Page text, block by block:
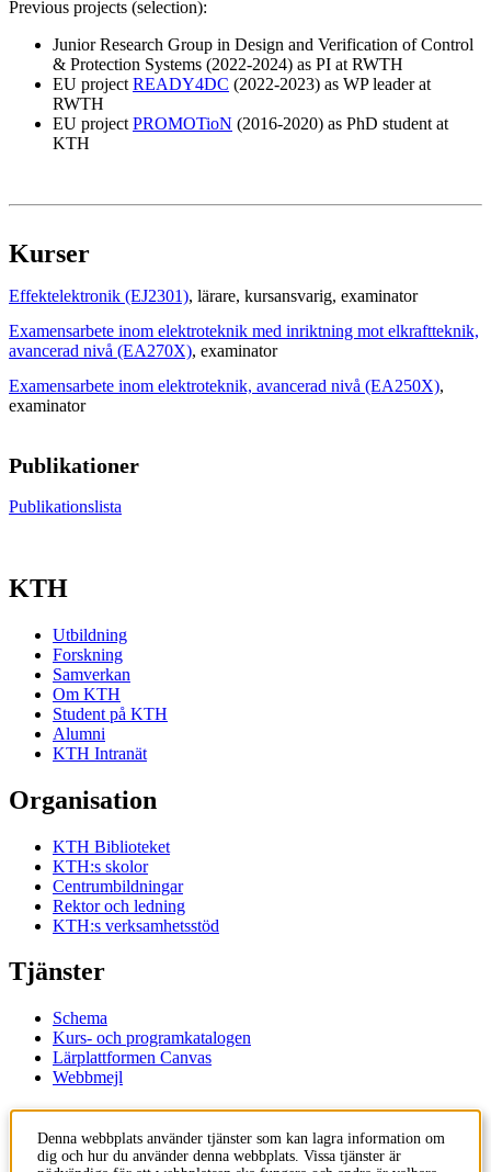
Previous projects (selection):
Junior Research Group in Design and Verification of Control
& Protection Systems (2022-2024) as PI at RWTH
EU project READY4DC (2022-2023) as WP leader at
RWTH
EU project PROMOTioN (2016-2020) as PhD student at
KTH
Kurser
Effektelektronik (EJ2301), lärare, kursansvarig, examinator
Examensarbete inom elektroteknik med inriktning mot elkraftteknik,
avancerad nivå (EA270X), examinator
Examensarbete inom elektroteknik, avancerad nivå (EA250X),
examinator
Publikationer
Publikationslista
KTH
Utbildning
Forskning
Samverkan
Om KTH
Student på KTH
Alumni
KTH Intranät
Organisation
KTH Biblioteket
KTH:s skolor
Centrumbildningar
Rektor och ledning
KTH:s verksamhetsstöd
Tjänster
Schema
Kurs- och programkatalogen
Lärplattformen Canvas
Webbmejl
Denna webbplats använder tjänster som kan lagra information om
dig och hur du använder denna webbplats. Vissa tjänster är